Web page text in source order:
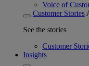
Voice of
Customer Stories
See the stories
Customer
Insights